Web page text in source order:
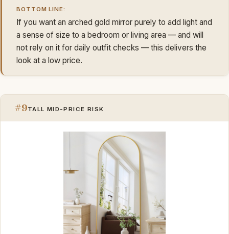
BOTTOM LINE:
If you want an arched gold mirror purely to add light and
a sense of size to a bedroom or living area — and will
not rely on it for daily outfit checks — this delivers the
look at a low price.
#9TALL MID-PRICE RISK